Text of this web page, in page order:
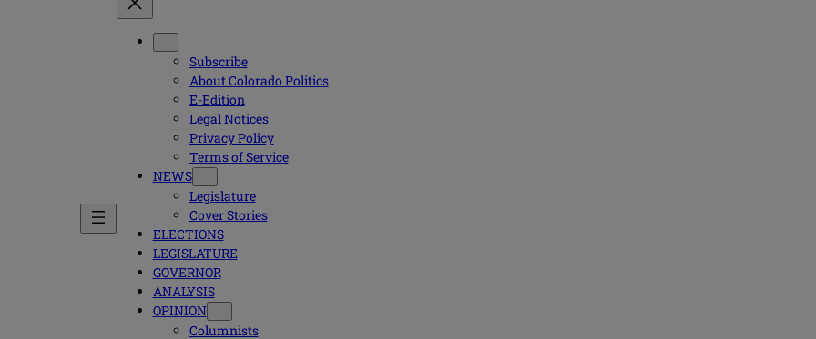
Subscribe
About Colorado Politics
E-Edition
Legal Notices
Privacy Policy
Terms of Service
NEWS
Legislature
Cover Stories
ELECTIONS
LEGISLATURE
GOVERNOR
ANALYSIS
OPINION
Columnists